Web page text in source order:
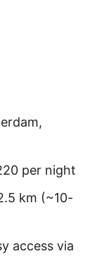
per night
km (~10-
access via